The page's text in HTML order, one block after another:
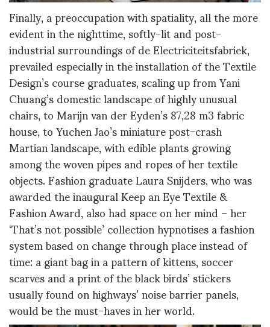
Finally, a preoccupation with spatiality, all the more
evident in the nighttime, softly-lit and post-
industrial surroundings of de Electriciteitsfabriek,
prevailed especially in the installation of the Textile
Design’s course graduates, scaling up from Yani
Chuang’s domestic landscape of highly unusual
chairs, to Marijn van der Eyden’s 87,28 m3 fabric
house, to Yuchen Jao’s miniature post-crash
Martian landscape, with edible plants growing
among the woven pipes and ropes of her textile
objects. Fashion graduate Laura Snijders, who was
awarded the inaugural Keep an Eye Textile &
Fashion Award, also had space on her mind – her
‘That’s not possible’ collection hypnotises a fashion
system based on change through place instead of
time: a giant bag in a pattern of kittens, soccer
scarves and a print of the black birds’ stickers
usually found on highways’ noise barrier panels,
would be the must-haves in her world.